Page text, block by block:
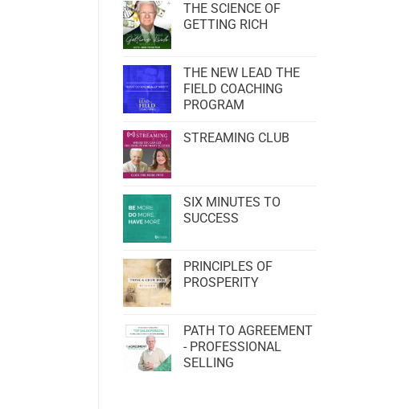
THE SCIENCE OF
GETTING RICH
THE NEW LEAD THE
FIELD COACHING
PROGRAM
STREAMING CLUB
SIX MINUTES TO
SUCCESS
PRINCIPLES OF
PROSPERITY
PATH TO AGREEMENT
- PROFESSIONAL
SELLING